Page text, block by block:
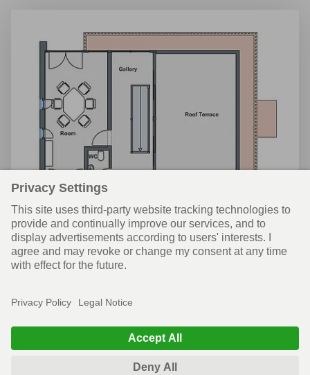
Attic
© WeberHaus UK
Terms of use